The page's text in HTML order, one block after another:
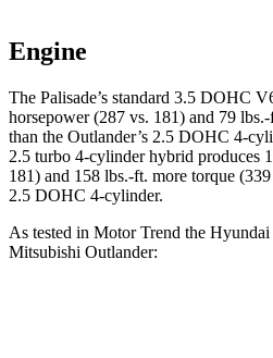
Engine
The Palisade’s standard 3.5 DOHC
horsepower (287 vs. 181) and 79
than the Outlander’s 2.5 DOHC 4-
2.5 turbo 4-cylinder hybrid produces
181) and 158 lbs.-ft. more torque
2.5 DOHC 4-cylinder.
As tested in Motor Trend the Hyundai
Mitsubishi Outlander: